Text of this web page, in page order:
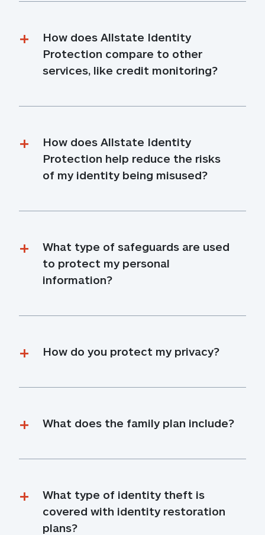
How does Allstate Identity
Protection compare to other
services, like credit monitoring?
How does Allstate Identity
Protection help reduce the risks
of my identity being misused?
What type of safeguards are used
to protect my personal
information?
How do you protect my privacy?
What does the family plan include?
What type of identity theft is
covered with identity restoration
plans?